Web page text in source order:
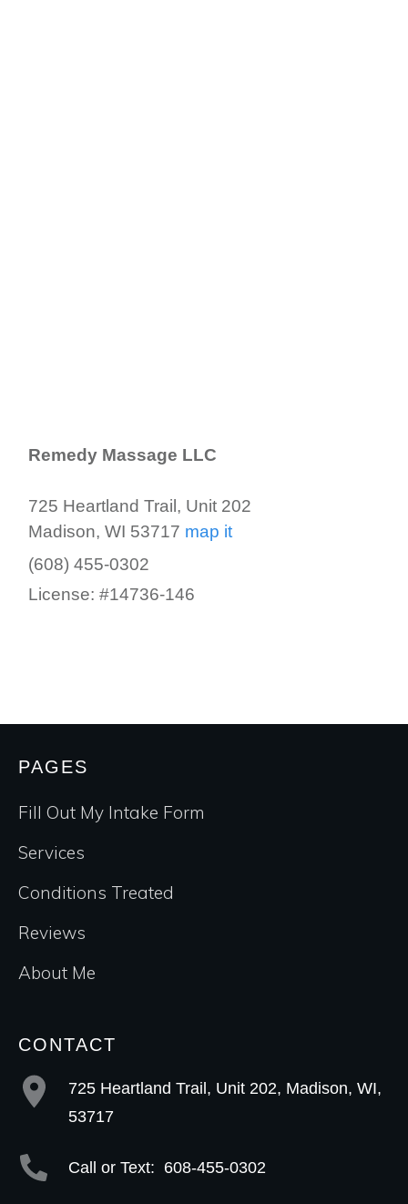
Remedy Massage LLC
725 Heartland Trail, Unit 202
Madison, WI 53717 map it
(608) 455-0302
License: #14736-146
PAGES
Fill Out My Intake Form
Services
Conditions Treated
Reviews
About Me
CONTACT
725 Heartland Trail, Unit 202, Madison, WI,
53717
Call or Text: 608-455-0302